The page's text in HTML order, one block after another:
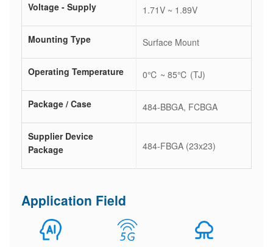
Voltage - Supply 1.71V ~ 1.89V
Mounting Type Surface Mount
Operating Temperature 0℃ ~ 85℃ (TJ)
Package / Case 484-BBGA, FCBGA
Supplier Device
Package
484-FBGA (23x23)
Application Field